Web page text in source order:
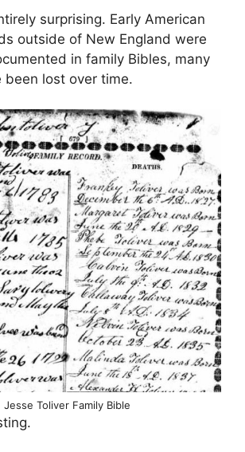
surprising. Early American
outside of New England were
in family Bibles, many
been lost over time.
Jesse Toliver Family Bible